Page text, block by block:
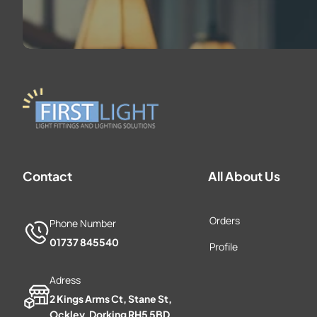
Contact
Phone Number
01737 845540
Adress
2 Kings Arms Ct, Stane St,
Ockley, Dorking RH5 5BD
All About Us
Orders
Profile